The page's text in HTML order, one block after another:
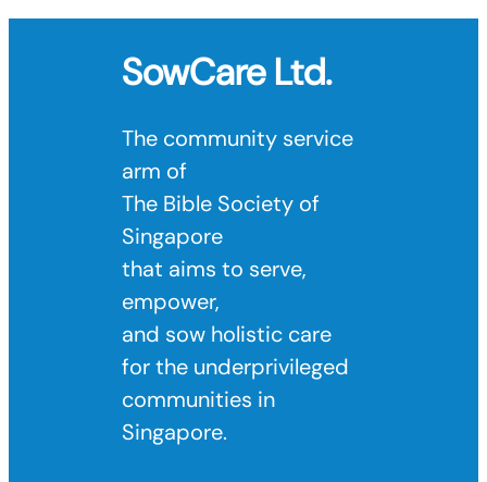
SowCareLtd.
The community service
arm of
The Bible Society of
Singapore
that aims to serve,
empower,
and sow holistic care
for the underprivileged
communities in
Singapore.